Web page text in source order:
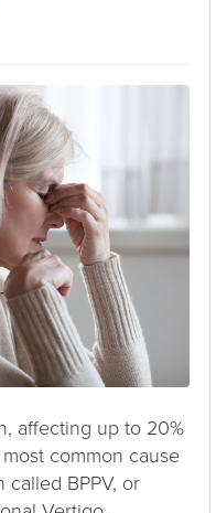
affecting up to 20%
common cause
called BPPV, or